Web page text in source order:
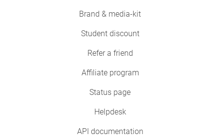
Brand & media-kit
Student discount
Refer a friend
Affiliate program
Status page
Helpdesk
API documentation